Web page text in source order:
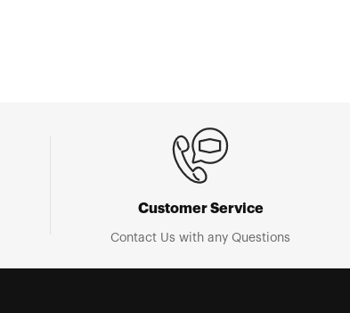
Customer Service
Contact Us with any Questions